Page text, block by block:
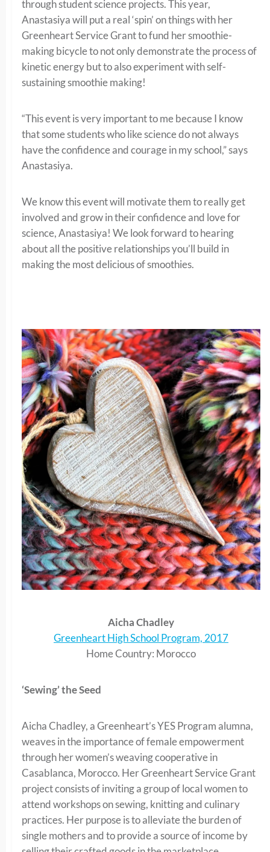
through student science projects. This year,
Anastasiya will put a real ‘spin’ on things with her
Greenheart Service Grant to fund her smoothie-
making bicycle to not only demonstrate the process of
kinetic energy but to also experiment with self-
sustaining smoothie making!
“This event is very important to me because I know
that some students who like science do not always
have the confidence and courage in my school,” says
Anastasiya.
We know this event will motivate them to really get
involved and grow in their confidence and love for
science, Anastasiya! We look forward to hearing
about all the positive relationships you’ll build in
making the most delicious of smoothies.
Aicha Chadley
Greenheart High School Program, 2017
Home Country: Morocco
‘Sewing’ the Seed
Aicha Chadley, a Greenheart’s YES Program alumna,
weaves in the importance of female empowerment
through her women’s weaving cooperative in
Casablanca, Morocco. Her Greenheart Service Grant
project consists of inviting a group of local women to
attend workshops on sewing, knitting and culinary
practices. Her purpose is to alleviate the burden of
single mothers and to provide a source of income by